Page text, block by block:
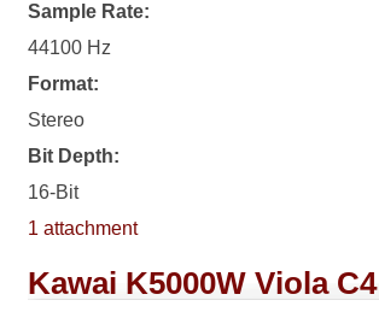
Sample Rate:
44100 Hz
Format:
Stereo
Bit Depth:
16-Bit
1 attachment
Kawai K5000W Viola C4